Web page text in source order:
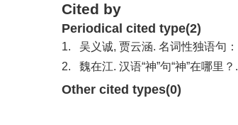
Cited by
Periodical cited type(2)
1.
吴义诚, 贾云涵. 名词性独语句
2.
魏在江. 汉语“神”句“神”在哪里
Other cited types(0)